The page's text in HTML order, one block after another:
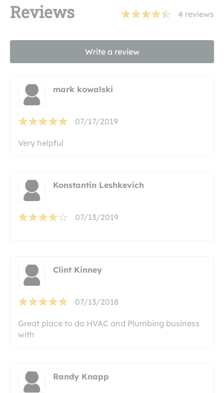
Reviews 4 reviews
Write a review
mark kowalski
07/17/2019
Very helpful
Konstantin Leshkevich
07/13/2019
Clint Kinney
07/13/2018
Great place to do HVAC and Plumbing business
with
Randy Knapp